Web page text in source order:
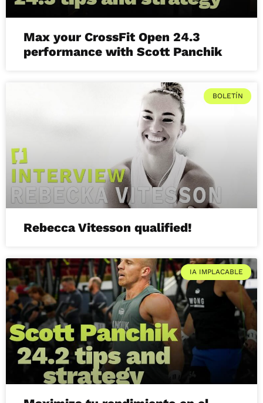
Max your CrossFit Open 24.3
performance with Scott Panchik
BOLETÍN
Rebecca Vitesson qualified!
IA IMPLACABLE